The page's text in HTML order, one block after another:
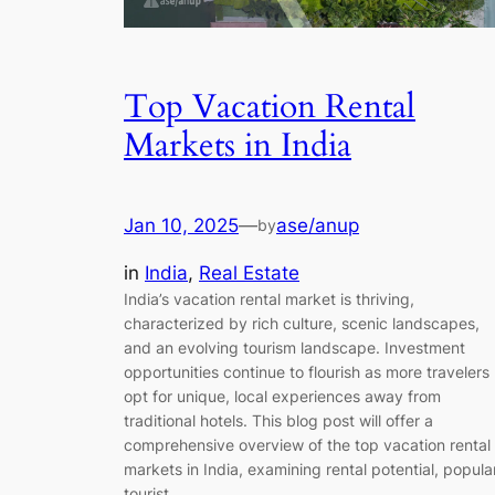
Top Vacation Rental
Markets in India
Jan 10, 2025—byase/anup
in India, Real Estate
India’s vacation rental market is thriving,
characterized by rich culture, scenic landscapes,
and an evolving tourism landscape. Investment
opportunities continue to flourish as more travelers
opt for unique, local experiences away from
traditional hotels. This blog post will offer a
comprehensive overview of the top vacation rental
markets in India, examining rental potential,